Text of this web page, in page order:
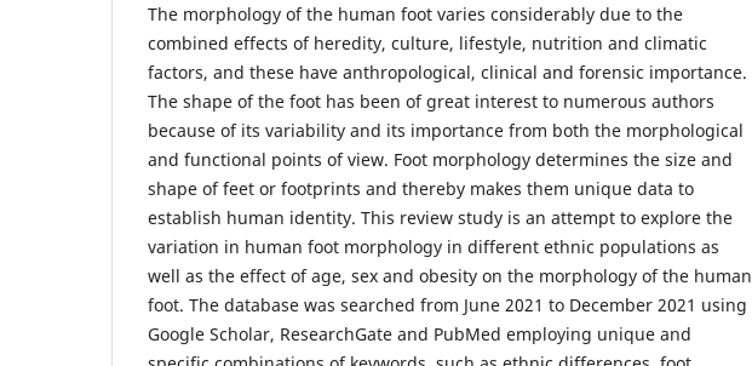
The morphology of the human foot varies considerably due to the
combined effects of heredity, culture, lifestyle, nutrition and climatic
factors, and these have anthropological, clinical and forensic importance.
The shape of the foot has been of great interest to numerous authors
because of its variability and its importance from both the morphological
and functional points of view. Foot morphology determines the size and
shape of feet or footprints and thereby makes them unique data to
establish human identity. This review study is an attempt to explore the
variation in human foot morphology in different ethnic populations as
well as the effect of age, sex and obesity on the morphology of the human
foot. The database was searched from June 2021 to December 2021 using
Google Scholar, ResearchGate and PubMed employing unique and